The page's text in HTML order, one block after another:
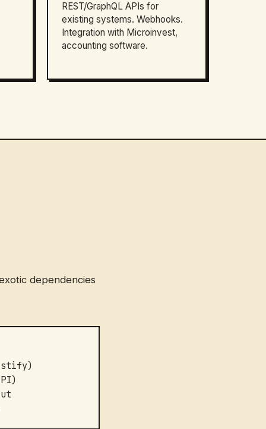
REST/GraphQL APIs for
existing systems. Webhooks.
Integration with Microinvest,
accounting software.
dependencies